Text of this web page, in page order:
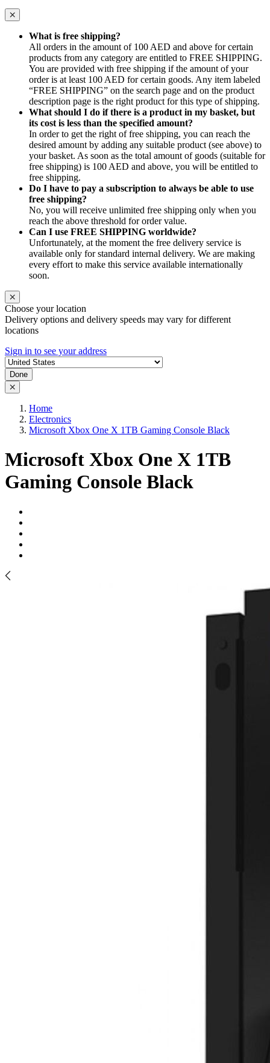
What is free shipping?
All orders in the amount of 100 AED and above for certain
products from any category are entitled to FREE SHIPPING.
You are provided with free shipping if the amount of your
order is at least 100 AED for certain goods. Any item labeled
“FREE SHIPPING” on the search page and on the product
description page is the right product for this type of shipping.
What should I do if there is a product in my basket, but
its cost is less than the specified amount?
In order to get the right of free shipping, you can reach the
desired amount by adding any suitable product (see above) to
your basket. As soon as the total amount of goods (suitable for
free shipping) is 100 AED and above, you will be entitled to
free shipping.
Do I have to pay a subscription to always be able to use
free shipping?
No, you will receive unlimited free shipping only when you
reach the above threshold for order value.
Can I use FREE SHIPPING worldwide?
Unfortunately, at the moment the free delivery service is
available only for standard internal delivery. We are making
every effort to make this service available internationally
soon.
Choose your location
Delivery options and delivery speeds may vary for different
locations
Sign in to see your address
Done
Home
Electronics
Microsoft Xbox One X 1TB Gaming Console Black
Microsoft Xbox One X 1TB
Gaming Console Black